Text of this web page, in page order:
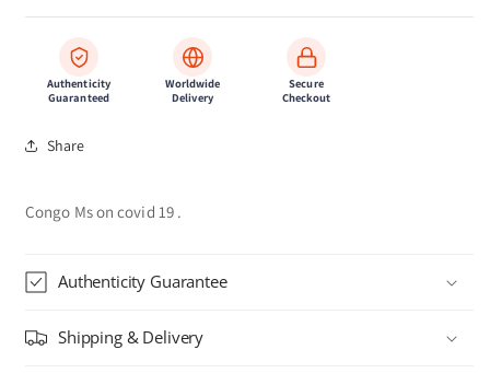
Authenticity
Guaranteed
Worldwide
Delivery
Secure
Checkout
Share
Congo Ms on covid 19 .
Authenticity Guarantee
Shipping & Delivery